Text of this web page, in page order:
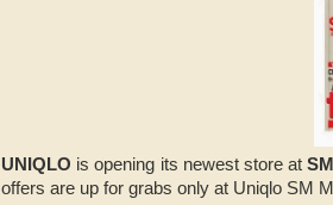
UNIQLO is opening its newest store at
offers are up for grabs only at Uniqlo SM